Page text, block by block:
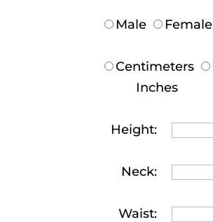
Male Female
Centimeters
Inches
Height:
Neck:
Waist: